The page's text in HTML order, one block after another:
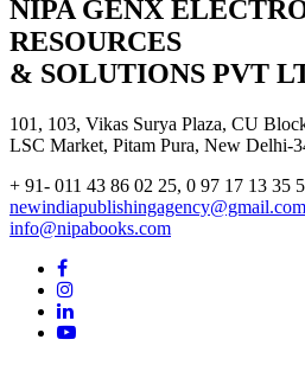
NIPA GENX
RESOURCES
& SOLUTIONS PVT
101, 103, Vikas Surya Plaza, CU
LSC Market, Pitam Pura, New Delhi-
+ 91- 011 43 86 02 25, 0 97 17 13 35
newindiapublishingagency@gmail.com
info@nipabooks.com